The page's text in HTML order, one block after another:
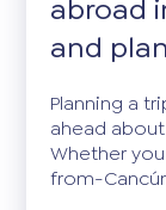
abroad
and
Planning a
ahead
Whether
from-